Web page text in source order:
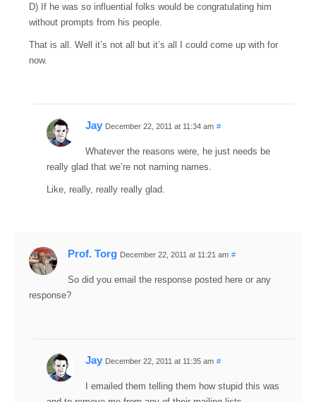
D) If he was so influential folks would be congratulating him
without prompts from his people.
That is all. Well it’s not all but it’s all I could come up with for
now.
Jay December 22, 2011 at 11:34 am #
Whatever the reasons were, he just needs be
really glad that we’re not naming names.
Like, really, really really glad.
Prof. Torg December 22, 2011 at 11:21 am #
So did you email the response posted here or any
response?
Jay December 22, 2011 at 11:35 am #
I emailed them telling them how stupid this was